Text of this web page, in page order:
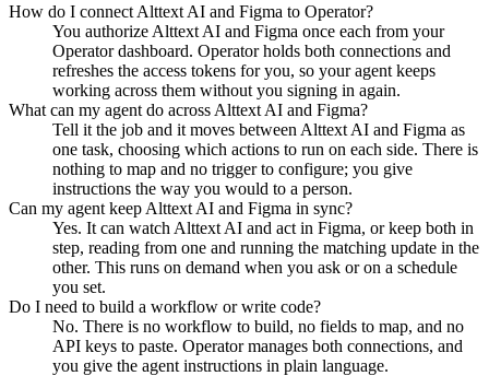
How do I connect Alttext AI and Figma to Operator?
You authorize Alttext AI and Figma once each from your
Operator dashboard. Operator holds both connections and
refreshes the access tokens for you, so your agent keeps
working across them without you signing in again.
What can my agent do across Alttext AI and Figma?
Tell it the job and it moves between Alttext AI and Figma as
one task, choosing which actions to run on each side. There is
nothing to map and no trigger to configure; you give
instructions the way you would to a person.
Can my agent keep Alttext AI and Figma in sync?
Yes. It can watch Alttext AI and act in Figma, or keep both in
step, reading from one and running the matching update in the
other. This runs on demand when you ask or on a schedule
you set.
Do I need to build a workflow or write code?
No. There is no workflow to build, no fields to map, and no
API keys to paste. Operator manages both connections, and
you give the agent instructions in plain language.